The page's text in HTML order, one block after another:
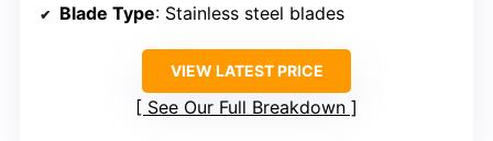
Blade Type: Stainless steel blades
VIEW LATEST PRICE
See Our Full Breakdown